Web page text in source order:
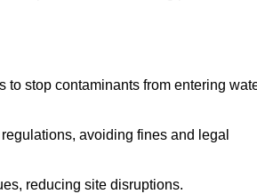
stop contaminants from entering
avoiding fines and legal
reducing site disruptions.